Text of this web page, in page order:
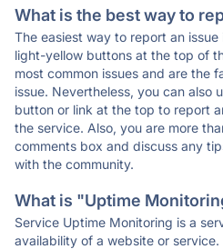
What is the best way to
The easiest way to report an
light-yellow buttons at the top of
most common issues and are the
issue. Nevertheless, you can also
button or link at the top to report
the service. Also, you are more
comments box and discuss any
with the community.
What is "Uptime
Service Uptime Monitoring is a
availability of a website or